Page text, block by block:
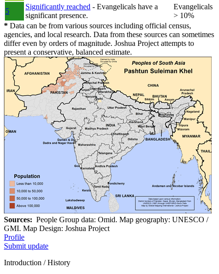
5
Significantly reached - Evangelicals have a
significant presence.
Evangelicals
> 10%
* Data can be from various sources including official census,
agencies, and local research. Data from these sources can sometimes
differ even by orders of magnitude. Joshua Project attempts to
present a conservative, balanced estimate.
Sources: People Group data: Omid. Map geography: UNESCO /
GMI. Map Design: Joshua Project
Profile
Submit update
Introduction / History